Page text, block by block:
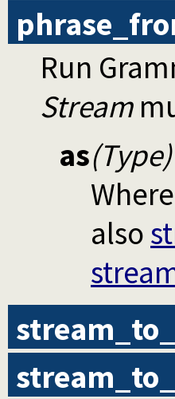
Run
Stream
as(Type)
Where
also